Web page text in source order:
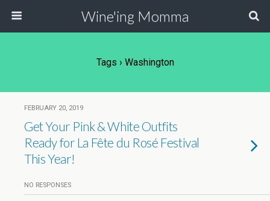
Wine'ing Momma
Tags › Washington
FEBRUARY 20, 2019
Get Your Pink & White Outfits
Ready for La Fête du Rosé Festival
This Year!
NO RESPONSES